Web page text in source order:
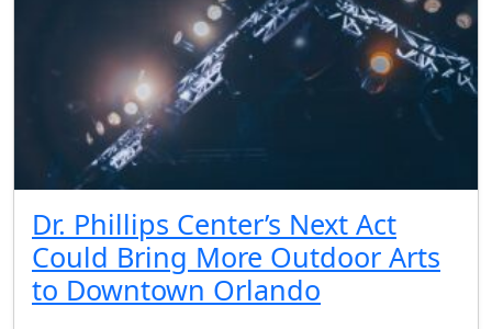
Dr. Phillips Center’s Next Act
Could Bring More Outdoor Arts
to Downtown Orlando